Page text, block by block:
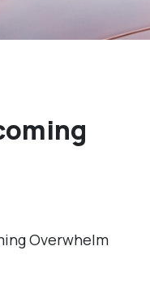
Overwhelm